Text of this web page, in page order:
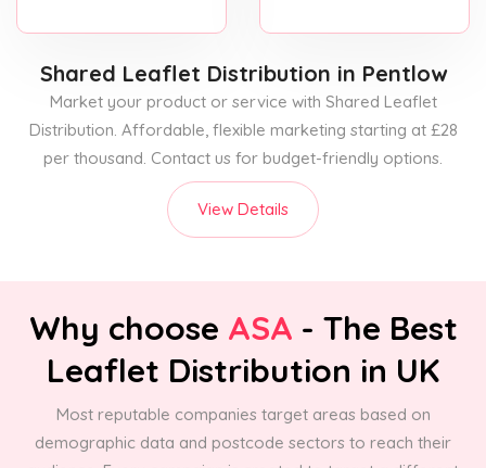
Shared Leaflet Distribution in Pentlow
Market your product or service with Shared Leaflet
Distribution. Affordable, flexible marketing starting at £28
per thousand. Contact us for budget-friendly options.
View Details
Why choose ASA - The Best
Leaflet Distribution in UK
Most reputable companies target areas based on
demographic data and postcode sectors to reach their